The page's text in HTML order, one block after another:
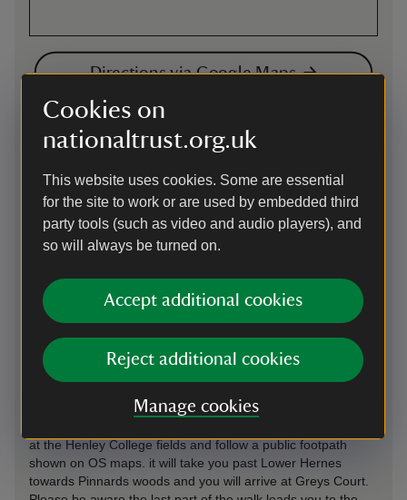
Cookies on
nationaltrust.org.uk
This website uses cookies. Some are essential
for the site to work or are used by embedded third
party tools (such as video and audio players), and
so will always be turned on.
Accept additional cookies
Reject additional cookies
Manage cookies
Directions via Google Maps
By road
roundabout on A4130 take B481 and property is signed to
the left after approximately 3 miles. There is also a direct
route from Henley-on-Thames town centre. Follow signs to
Badgemore Golf Club towards Peppard, approximately 3
miles out of Henley
Parking: free, 220 yards. for visitors to Greys Court only.
Sat Nav: RG9 4PG If the postcode does not work on your
mobile phone, please try switching to a different map
provider.
at the Henley College fields and follow a public footpath
shown on OS maps. it will take you past Lower Hernes
towards Pinnards woods and you will arrive at Greys Court.